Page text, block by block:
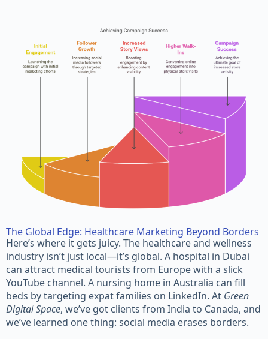
The Global Edge: Healthcare Marketing Beyond Borders
Here’s where it gets juicy. The healthcare and wellness
industry isn’t just local—it’s global. A hospital in Dubai
can attract medical tourists from Europe with a slick
YouTube channel. A nursing home in Australia can fill
beds by targeting expat families on LinkedIn. At Green
Digital Space, we’ve got clients from India to Canada, and
we’ve learned one thing: social media erases borders.